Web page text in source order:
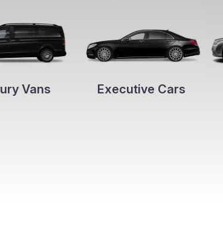
Vans Executive Cars